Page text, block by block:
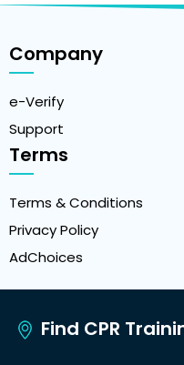
Company
e-Verify
Support
Terms
Terms & Conditions
Privacy Policy
AdChoices
Find CPR